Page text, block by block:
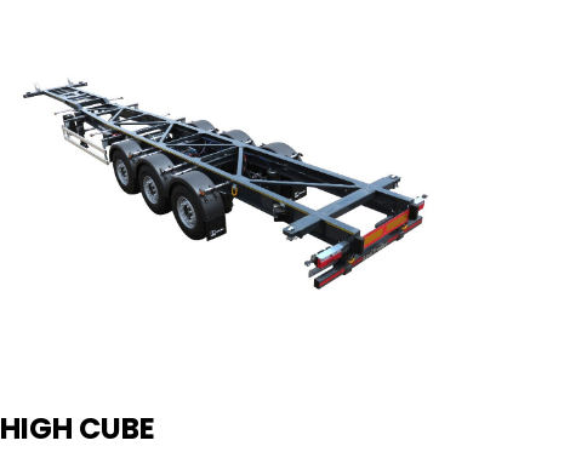
HIGH CUBE